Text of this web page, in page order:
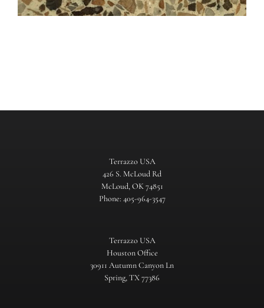
Terrazzo USA
426 S. McLoud Rd
McLoud, OK 74851
Phone: 405-964-3547
Terrazzo USA
Houston Office
30911 Autumn Canyon Ln
Spring, TX 77386